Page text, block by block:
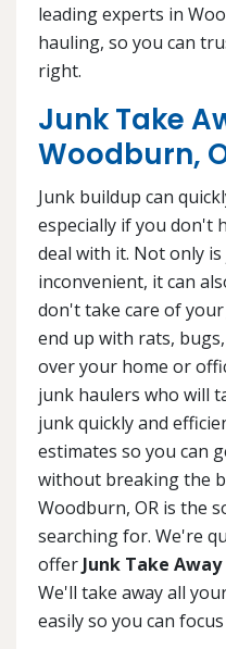
leading experts in
hauling, so you can
right.
Junk Take
Woodburn,
Junk buildup can
especially if you don't
deal with it. Not only
inconvenient, it can
don't take care of your
end up with rats,
over your home or
junk haulers who will
junk quickly and
estimates so you can
without breaking the
Woodburn, OR is the
searching for. We're
offer Junk Take
We'll take away all
easily so you can